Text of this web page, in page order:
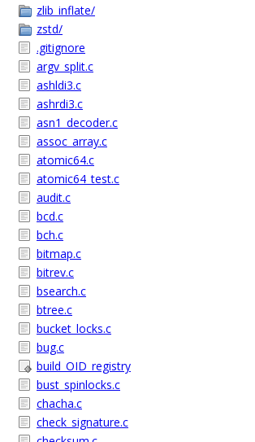
zlib_inflate/
zstd/
.gitignore
argv_split.c
ashldi3.c
ashrdi3.c
asn1_decoder.c
assoc_array.c
atomic64.c
atomic64_test.c
audit.c
bcd.c
bch.c
bitmap.c
bitrev.c
bsearch.c
btree.c
bucket_locks.c
bug.c
build_OID_registry
bust_spinlocks.c
chacha.c
check_signature.c